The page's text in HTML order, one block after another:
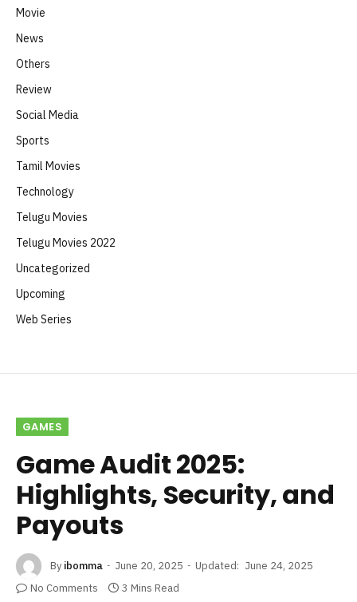
Movie
News
Others
Review
Social Media
Sports
Tamil Movies
Technology
Telugu Movies
Telugu Movies 2022
Uncategorized
Upcoming
Web Series
GAMES
Game Audit 2025:
Highlights, Security, and
Payouts
By ibomma June 20, 2025 Updated: June 24, 2025
No Comments
3 Mins Read